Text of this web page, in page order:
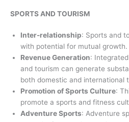
SPORTS AND TOURISM
Inter-relationship: Sports and
with potential for mutual growth.
Revenue Generation:
and tourism can generate
both domestic and international
Promotion of Sports Culture:
promote a sports and fitness
Adventure Sports: Adventure